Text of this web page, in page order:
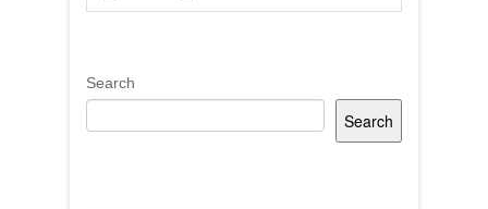
Search
Search